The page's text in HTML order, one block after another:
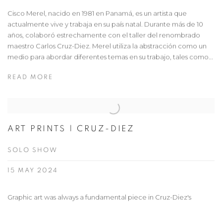
Cisco Merel, nacido en 1981 en Panamá, es un artista que
actualmente vive y trabaja en su país natal. Durante más de 10
años, colaboró estrechamente con el taller del renombrado
maestro Carlos Cruz-Diez. Merel utiliza la abstracción como un
medio para abordar diferentes temas en su trabajo, tales como...
READ MORE
ART PRINTS | CRUZ-DIEZ
SOLO SHOW
15 MAY 2024
Graphic art was always a fundamental piece in Cruz-Diez's